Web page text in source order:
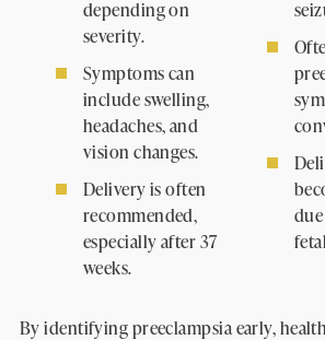
depending on
severity.
Symptoms can
include swelling,
headaches, and
vision changes.
Delivery is often
recommended,
especially after 37
weeks.
By identifying preeclampsia early,